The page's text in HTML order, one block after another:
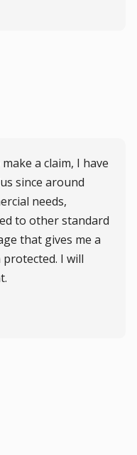
a claim, I have
since around
needs,
to other standard
that gives me a
I will